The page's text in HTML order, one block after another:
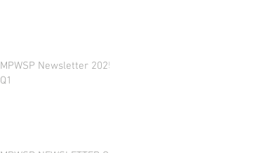
MPWSP Newsletter 2025
Q1